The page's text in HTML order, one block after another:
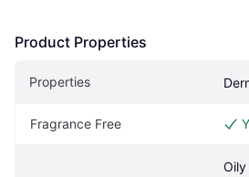
Product Properties
Properties
Fragrance Free
Oily